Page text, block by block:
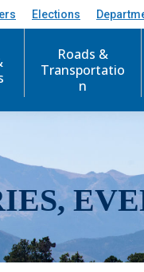
Elections
Roads &
Transportatio
n